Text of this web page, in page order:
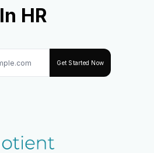
In HR
Get Started Now